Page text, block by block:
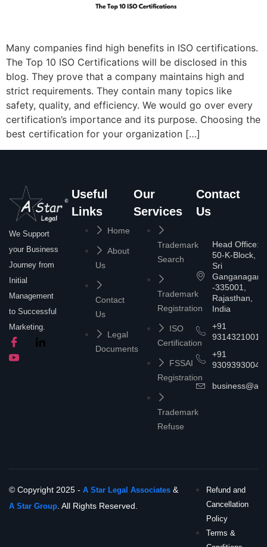
Many companies find high benefits in ISO certifications.
The Top 10 ISO Certifications will be disclosed in this
blog. They prove that a company maintains high and
strict requirements. They contain many topics like
safety, quality, and efficiency. We would go over every
certification’s importance and its purpose. Choosing the
best certification for your organization […]
We Support
your Business
Journey from
Initial
Management
to Successful
Marketing.
Useful
Links
Home
About
Us
Contact
Us
Legal
Documents
Our
Services
Trademark
Search
Trademark
Registration
ISO
Certification
FSSAI
Registration
Trademark
Refuse
Contact
Us
Head Office:
50-K-Block,
Sri
Ganganagar
-335001,
Rajasthan,
India
+91
9314321001
+91
9309393004
© Copyright 2025 - A Star Legal Associates &
A Star Group . All Rights Reserved.
Refund and
Cancellation
Policy
Terms &